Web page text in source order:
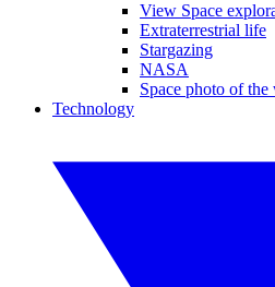
View Space
Extraterrestrial life
Stargazing
NASA
Space photo of the
Technology